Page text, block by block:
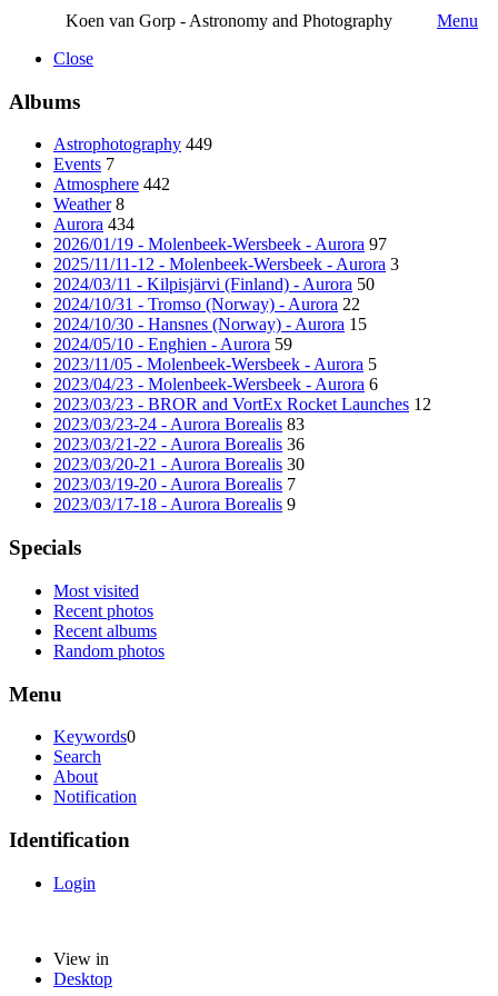
Koen van Gorp - Astronomy and Photography
Menu
Close
Albums
Astrophotography 449
Events 7
Atmosphere 442
Weather 8
Aurora 434
2026/01/19 - Molenbeek-Wersbeek - Aurora 97
2025/11/11-12 - Molenbeek-Wersbeek - Aurora 3
2024/03/11 - Kilpisjärvi (Finland) - Aurora 50
2024/10/31 - Tromso (Norway) - Aurora 22
2024/10/30 - Hansnes (Norway) - Aurora 15
2024/05/10 - Enghien - Aurora 59
2023/11/05 - Molenbeek-Wersbeek - Aurora 5
2023/04/23 - Molenbeek-Wersbeek - Aurora 6
2023/03/23 - BROR and VortEx Rocket Launches 12
2023/03/23-24 - Aurora Borealis 83
2023/03/21-22 - Aurora Borealis 36
2023/03/20-21 - Aurora Borealis 30
2023/03/19-20 - Aurora Borealis 7
2023/03/17-18 - Aurora Borealis 9
Specials
Most visited
Recent photos
Recent albums
Random photos
Menu
Keywords0
Search
About
Notification
Identification
Login
View in
Desktop